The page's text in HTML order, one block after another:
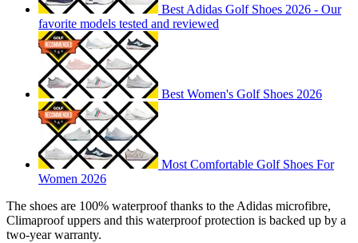
Best Adidas Golf Shoes 2026 - Our
favorite models tested and reviewed
Best Women's Golf Shoes 2026
Most Comfortable Golf Shoes For
Women 2026
The shoes are 100% waterproof thanks to the Adidas microfibre,
Climaproof uppers and this waterproof protection is backed up by a
two-year warranty.